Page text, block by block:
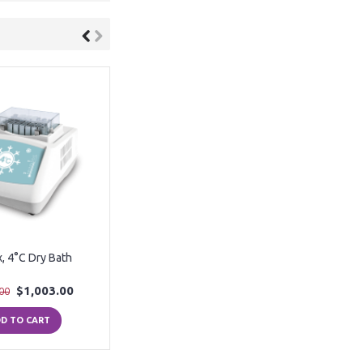
4°C Dry Bath
$1,003.00
TO CART